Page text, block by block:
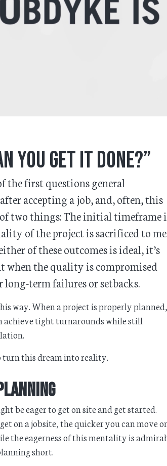
you get it done?”
the first questions general
accepting a job, and, often, this
two things: The initial timeframe
of the project is sacrificed to
of these outcomes is ideal, it’s
the quality is compromised
term failures or setbacks.
way. When a project is properly planned,
achieve tight turnarounds while still
turn this dream into reality.
be eager to get on site and get started.
on a jobsite, the quicker you can move
the eagerness of this mentality is
short.